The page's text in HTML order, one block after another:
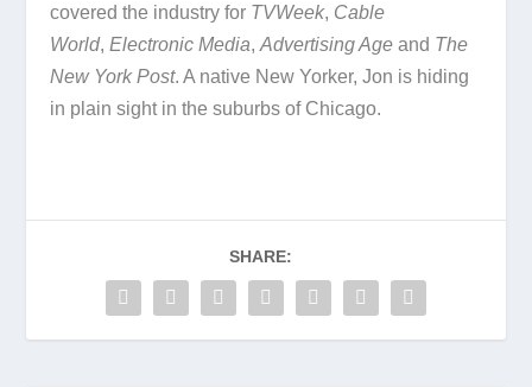
covered the industry for TVWeek, Cable
World,Electronic Media,Advertising Age and The
New York Post. A native New Yorker, Jon is hiding
in plain sight in the suburbs of Chicago.
SHARE: